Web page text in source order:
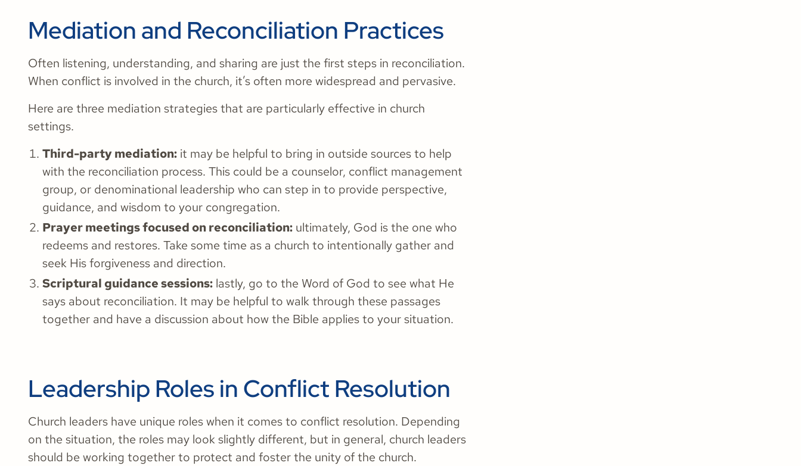
Mediation and Reconciliation Practices
Often listening, understanding, and sharing are just the first steps in reconciliation.
When conflict is involved in the church, it’s often more widespread and pervasive.
Here are three mediation strategies that are particularly effective in church
settings.
Third-party mediation: it may be helpful to bring in outside sources to help
with the reconciliation process. This could be a counselor, conflict management
group, or denominational leadership who can step in to provide perspective,
guidance, and wisdom to your congregation.
Prayer meetings focused on reconciliation: ultimately, God is the one who
redeems and restores. Take some time as a church to intentionally gather and
seek His forgiveness and direction.
Scriptural guidance sessions: lastly, go to the Word of God to see what He
says about reconciliation. It may be helpful to walk through these passages
together and have a discussion about how the Bible applies to your situation.
Leadership Roles in Conflict Resolution
Church leaders have unique roles when it comes to conflict resolution. Depending
on the situation, the roles may look slightly different, but in general, church leaders
should be working together to protect and foster the unity of the church.